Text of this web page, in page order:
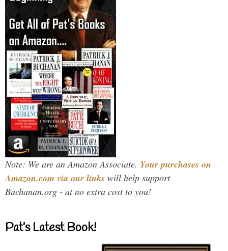
Note: We are an Amazon Associate. Your purchases on
Amazon.com via our links will help support
Buchanan.org - at no extra cost to you!
Pat’s Latest Book!